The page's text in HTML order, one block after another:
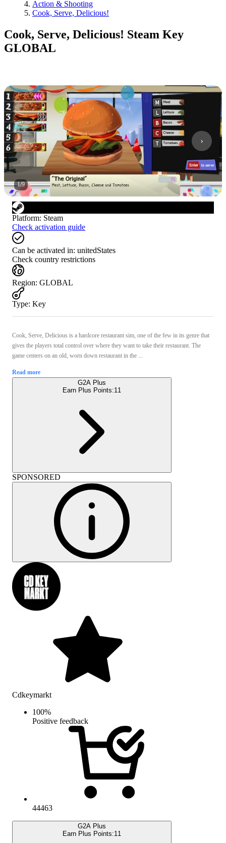
Action & Shooting
Cook, Serve, Delicious!
Cook, Serve, Delicious! Steam Key
GLOBAL
1/9
Platform: Steam
Check activation guide
Can be activated in: unitedStates
Check country restrictions
Region: GLOBAL
Type: Key
Cook, Serve, Delicious is a hardcore restaurant sim, one of the few in its genre that
gives the players total control over where they want to take their restaurant. The
game centers on an old, worn down restaurant in the ...
Read more
G2A Plus
Earn Plus Points:11
SPONSORED
Cdkeymarkt
100%
Positive feedback
44463
G2A Plus
Earn Plus Points:11